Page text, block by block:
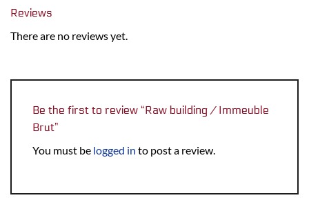
Reviews
There are no reviews yet.
Be the first to review “Raw building / Immeuble
Brut”
You must be logged in to post a review.